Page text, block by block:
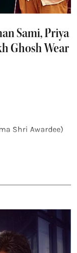
Sami, Priya
Ghosh Wear
Shri Awardee)